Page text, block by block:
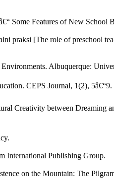
Some Features of New School
praksi [The role of preschool
Albuquerque:
CEPS Journal, 1(2), 5â€“9.
Creativity between
International Publishing Group.
on the Mountain: The